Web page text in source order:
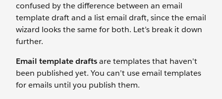
confused by the difference between an email
template draft and a list email draft, since the email
wizard looks the same for both. Let’s break it down
further.
Email template draftsare templates that haven't
been published yet. You can’t use email templates
for emails until you publish them.